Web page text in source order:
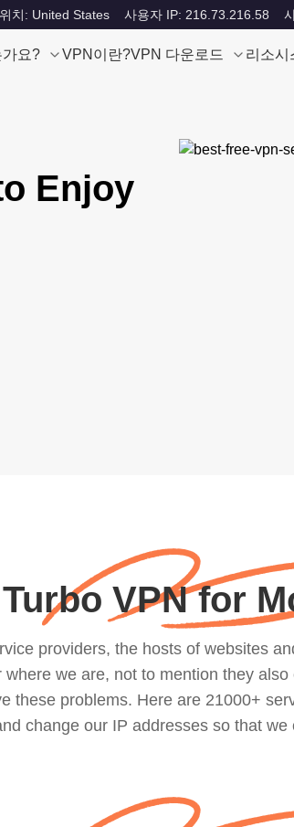
치: United States 사용자 IP: 216.73.216.58
요? VPN이란?VPN 다운로드 리소시
Enjoy
Turbo VPN for
providers, the hosts of websites
we are, not to mention they
these problems. Here are 21000+
change our IP addresses so that